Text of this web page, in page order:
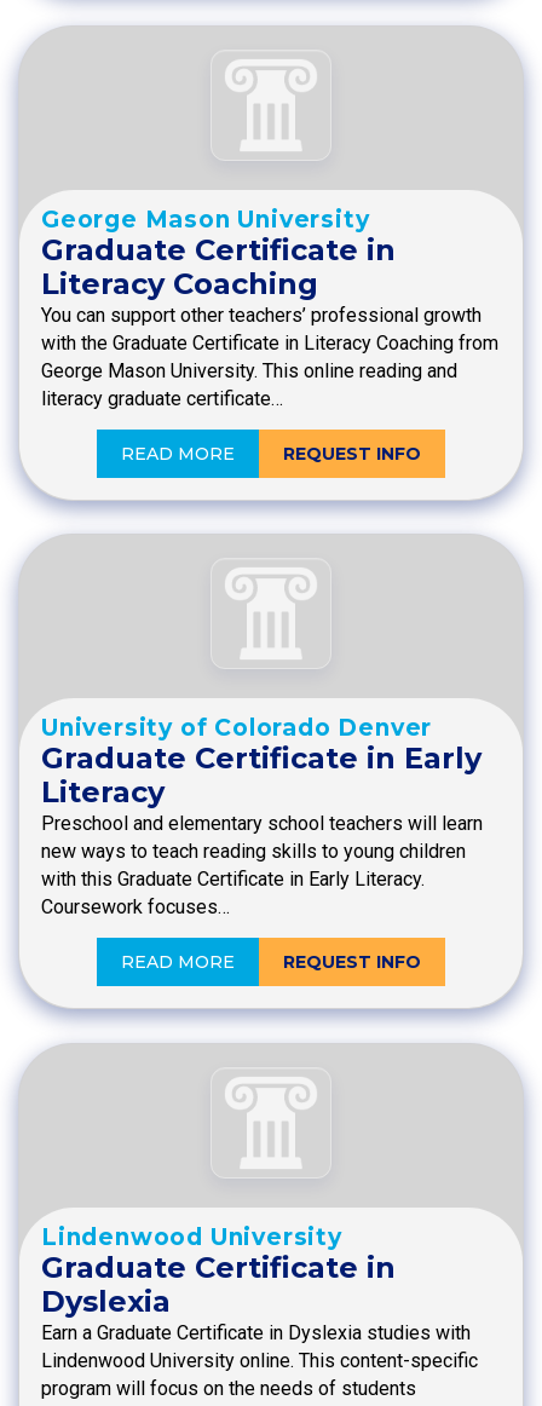
George Mason University
Graduate Certificate in
Literacy Coaching
You can support other teachers’ professional growth
with the Graduate Certificate in Literacy Coaching from
George Mason University. This online reading and
literacy graduate certificate…
READ MORE REQUEST INFO
University of Colorado Denver
Graduate Certificate in Early
Literacy
Preschool and elementary school teachers will learn
new ways to teach reading skills to young children
with this Graduate Certificate in Early Literacy.
Coursework focuses…
READ MORE REQUEST INFO
Lindenwood University
Graduate Certificate in
Dyslexia
Earn a Graduate Certificate in Dyslexia studies with
Lindenwood University online. This content-specific
program will focus on the needs of students